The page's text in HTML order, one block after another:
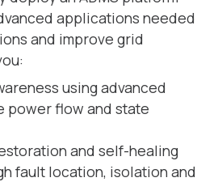
applications needed
and improve grid
using advanced
power flow and state
and self-healing
fault location, isolation and